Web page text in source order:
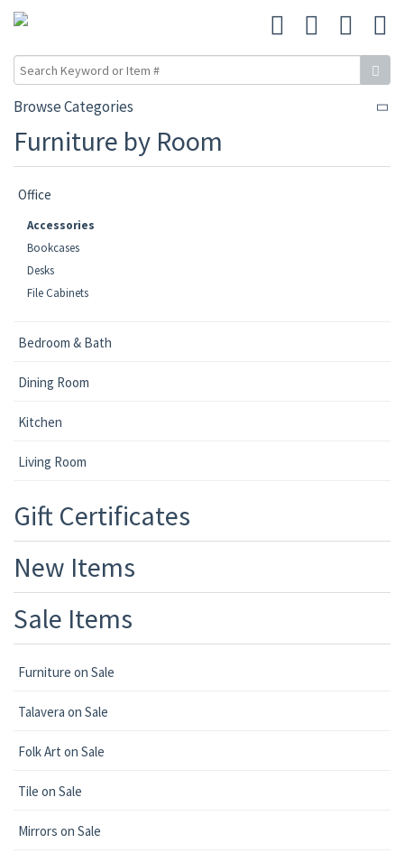
Browse Categories
Furniture by Room
Office
Accessories
Bookcases
Desks
File Cabinets
Bedroom & Bath
Dining Room
Kitchen
Living Room
Gift Certificates
New Items
Sale Items
Furniture on Sale
Talavera on Sale
Folk Art on Sale
Tile on Sale
Mirrors on Sale